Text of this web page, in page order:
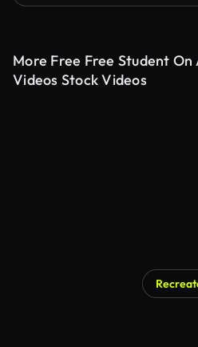
More Free Free Student
Videos Stock Videos